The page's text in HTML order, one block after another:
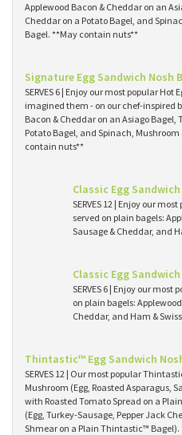
Applewood Bacon & Cheddar on an
Cheddar on a Potato Bagel, and
Bagel. **May contain nuts**
Signature Egg Sandwich Nosh
SERVES 6 | Enjoy our most popular
imagined them - on our chef-inspired
Bacon & Cheddar on an Asiago Bagel,
Potato Bagel, and Spinach, Mushroom
contain nuts**
Classic Egg
SERVES 12 | Enjoy our
served on plain bagels:
Sausage & Cheddar, and
Classic Egg
SERVES 6 | Enjoy our
on plain bagels:
Cheddar, and Ham &
Thintastic™ Egg Sandwich
SERVES 12 | Our most popular
Mushroom (Egg, Roasted Asparagus,
with Roasted Tomato Spread on a
(Egg, Turkey-Sausage, Pepper Jack
Shmear on a Plain Thintastic™